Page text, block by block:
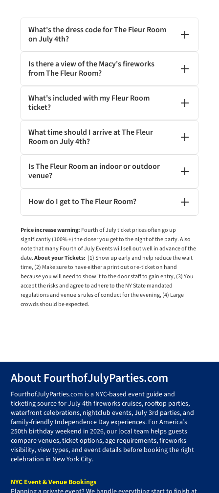
What's the dress code for The Fleur Room
on July 4th?
Is there a view of the Macy's fireworks
from The Fleur Room?
What's included with my Fleur Room
ticket?
What time should I arrive at The Fleur
Room on July 4th?
Is The Fleur Room an indoor or outdoor
venue?
How do I get to The Fleur Room?
Price increase warning: Fourth of July ticket prices often go up
significantly (100% +) the closer you get to the night of the party. Also
note that many Fourth of July Events will sell out well in advance of the
date.About your Tickets: (1) Show up early and help reduce the wait
time, (2) Make sure to have either a print out or e-ticket on hand
because you will need to show it to the door staff to gain entry, (3) You
accept the risks and agree to adhere to the NY State mandated
regulations and venue's rules of conduct for the evening, (4) Large
crowds should be expected.
Footer
About FourthofJulyParties.com
FourthofJulyParties.com is a NYC-based event guide and
ticketing source for July 4th fireworks cruises, rooftop parties,
waterfront celebrations, nightclub events, July 3rd parties, and
family-friendly Independence Day experiences. For America’s
250th birthday weekend in 2026, our local team helps guests
compare venues, ticket options, age requirements, fireworks
visibility, view types, and event details before booking the right
celebration in New York City.
NYC Event & Venue Bookings